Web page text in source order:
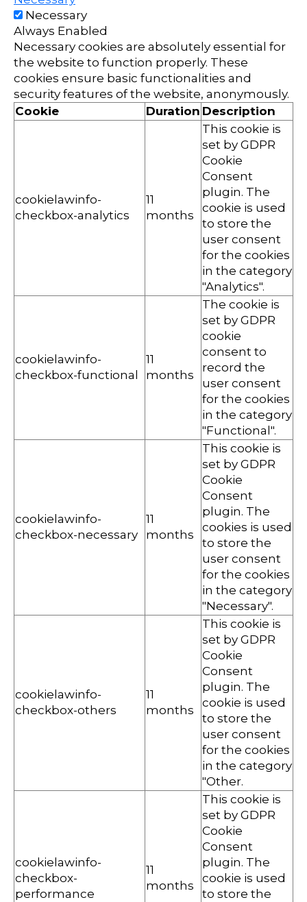
Necessary
Always Enabled
Necessary cookies are absolutely essential for
the website to function properly. These
cookies ensure basic functionalities and
security features of the website, anonymously.
Cookie
Duration Description
cookielawinfo-
checkbox-analytics
11
months
This cookie is
set by GDPR
Cookie
Consent
plugin. The
cookie is used
to store the
user consent
for the cookies
in the category
"Analytics".
cookielawinfo-
checkbox-functional
11
months
The cookie is
set by GDPR
cookie
consent to
record the
user consent
for the cookies
in the category
"Functional".
cookielawinfo-
checkbox-necessary
11
months
This cookie is
set by GDPR
Cookie
Consent
plugin. The
cookies is used
to store the
user consent
for the cookies
in the category
"Necessary".
cookielawinfo-
checkbox-others
11
months
This cookie is
set by GDPR
Cookie
Consent
plugin. The
cookie is used
to store the
user consent
for the cookies
in the category
"Other.
cookielawinfo-
checkbox-
performance
11
months
This cookie is
set by GDPR
Cookie
Consent
plugin. The
cookie is used
to store the